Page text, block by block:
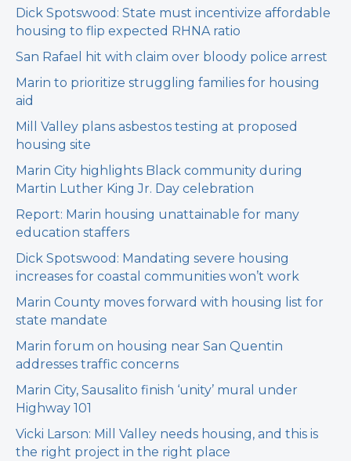
Dick Spotswood: State must incentivize affordable
housing to flip expected RHNA ratio
San Rafael hit with claim over bloody police arrest
Marin to prioritize struggling families for housing
aid
Mill Valley plans asbestos testing at proposed
housing site
Marin City highlights Black community during
Martin Luther King Jr. Day celebration
Report: Marin housing unattainable for many
education staffers
Dick Spotswood: Mandating severe housing
increases for coastal communities won’t work
Marin County moves forward with housing list for
state mandate
Marin forum on housing near San Quentin
addresses traffic concerns
Marin City, Sausalito finish ‘unity’ mural under
Highway 101
Vicki Larson: Mill Valley needs housing, and this is
the right project in the right place